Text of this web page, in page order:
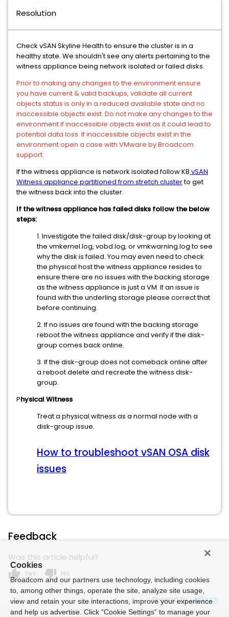
Resolution
Check vSAN Skyline Health to ensure the cluster is in a
healthy state. We shouldn't see any alerts pertaining to the
witness appliance being network isolated or failed disks.
Prior to making any changes to the environment ensure
you have current & valid backups, validate all current
objects status is only in a reduced available state and no
inaccessible objects exist. Do not make any changes to the
environment if inaccessible objects exist as it could lead to
potential data loss. If inaccessible objects exist in the
environment open a case with VMware by Broadcom
support.
If the witness appliance is network isolated follow KB vSAN
Witness appliance partitioned from stretch clusterto get
the witness back into the cluster.
If the witness appliance has failed disks follow the below
steps:
1. Investigate the failed disk/disk-group by looking at
the vmkernel.log, vobd.log, or vmkwarning.log to see
why the disk is failed. You may even need to check
the physical host the witness appliance resides to
ensure there are no issues with the backing storage
as the witness appliance is just a VM. If an issue is
found with the underling storage please correct that
before continuing.
2. If no issues are found with the backing storage
reboot the witness appliance and verify if the disk-
group comes back online.
3. If the disk-group does not comeback online after
a reboot delete and recreate the witness disk-
group.
Physical Witness
Treat a physical witness as a normal node with a
disk-group issue.
How to troubleshoot vSAN OSA disk
issues
Feedback
Was this article helpful?
thumb_up Yes thumb_down No
Powered by
Cookies
Broadcom and our partners use technology, including cookies
to, among other things, operate the site, analyze site usage,
view and retain your site interactions, improve your experience
and help us advertise. Click “Cookie Settings” to manage your